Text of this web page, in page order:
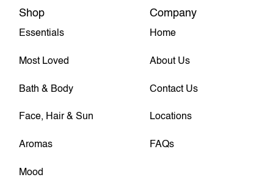
Shop
Essentials
Most Loved
Bath & Body
Face, Hair & Sun
Aromas
Mood
Company
Home
About Us
Contact Us
Locations
FAQs